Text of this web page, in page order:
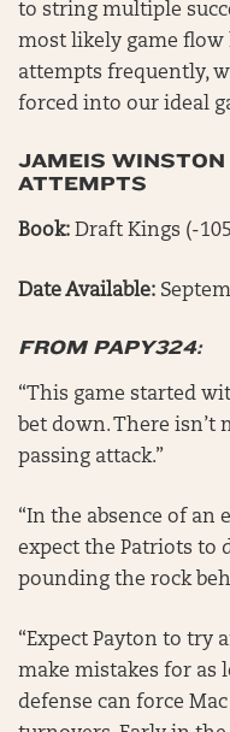
to string multiple
most likely game flow
attempts frequently,
forced into our ideal
JAMEIS WINSTON
ATTEMPTS
Book: Draft Kings (-
Date Available:
FROM PAPY324:
“This game started
bet down. There
passing attack.”
“In the absence of an
expect the Patriots to
pounding the rock
“Expect Payton to try
make mistakes for as
defense can force